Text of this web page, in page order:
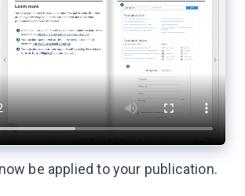
be applied to your publication.